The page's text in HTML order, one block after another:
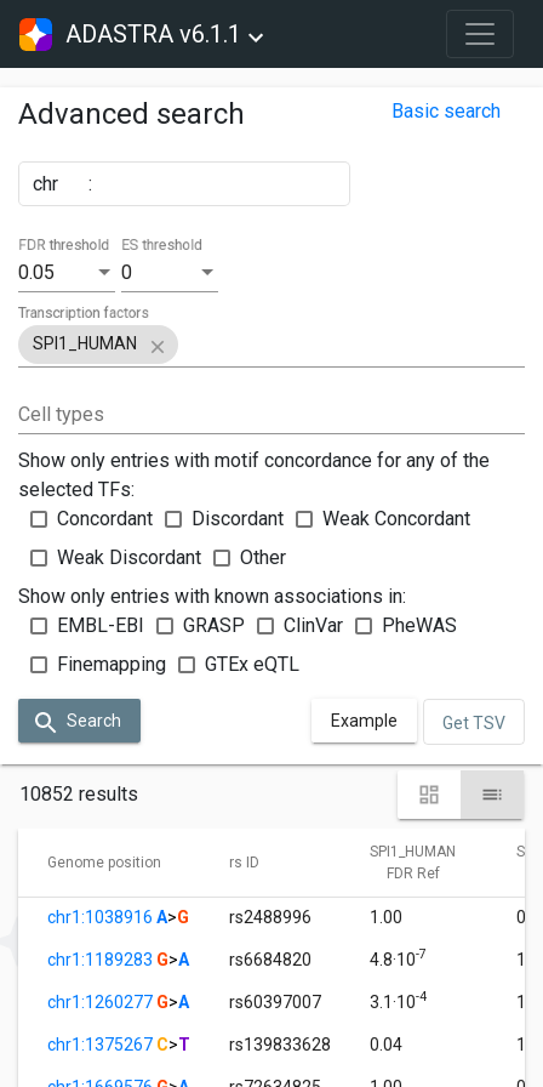
ADASTRA v6.1.1
Advanced search Basic search
chr :
0.05
FDR threshold
0
ES threshold
SPI1_HUMAN
Transcription factors
Cell types
Show only entries with motif concordance for any of the
selected TFs:
Concordant
Discordant
Weak Concordant
Weak Discordant
Other
Show only entries with known associations in:
EMBL-EBI
GRASP ClinVar
PheWAS
Finemapping
GTEx eQTL
Search Example Get TSV
10852 results
Genome position rs ID
SPI1_HUMAN
FDR Ref
chr1:1038916 A>G rs2488996 1.00
chr1:1189283 G>A rs6684820 4.8·10-7
chr1:1260277 G>A rs60397007 3.1·10-4
chr1:1375267 C>T rs139833628 0.04